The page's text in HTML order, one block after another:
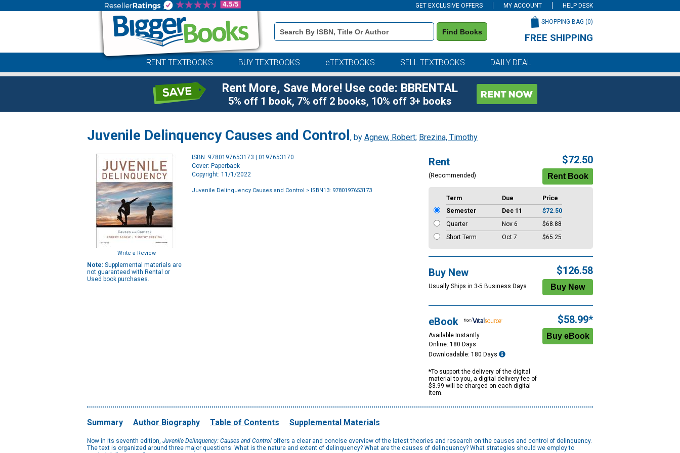
GET EXCLUSIVE OFFERS MY ACCOUNT HELP DESK
Book
Details
Search
Find Books
SHOPPING BAG (0)
FREE SHIPPING
RENT TEXTBOOKS BUY TEXTBOOKS eTEXTBOOKS SELL TEXTBOOKS DAILY DEAL
Rent More, Save More! Use code: BBRENTAL
5% off 1 book, 7% off 2 books, 10% off 3+ books
Juvenile Delinquency Causes and Control, by Agnew, Robert; Brezina, Timothy
Write a Review
Note: Supplemental materials are
not guaranteed with Rental or
Used book purchases.
ISBN: 9780197653173 | 0197653170
Cover: Paperback
Copyright: 11/1/2022
Juvenile Delinquency Causes and Control > ISBN13: 9780197653173
Rent
(Recommended)
$72.50
Term Due
Price
Semester
Dec 11
$72.50
Quarter
Nov 6
$68.88
Short Term
Oct 7 $65.25
Buy New
Usually Ships in 3-5 Business Days
$126.58
eBook
Available Instantly
Online: 180 Days
Downloadable: 180 Days
*To support the delivery of the digital
material to you, a digital delivery fee of
$3.99 will be charged on each digital
item.
$58.99*
Summary Author Biography Table of Contents Supplemental Materials
Now in its seventh edition, Juvenile Delinquency: Causes and Control offers a clear and concise overview of the latest theories and research on the causes and control of delinquency.
The text is organized around three major questions: What is the nature and extent of delinquency? What are the causes of delinquency? What strategies should we employ to